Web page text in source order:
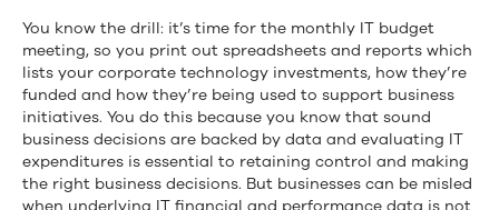
Truth?
You know the drill: it’s time for the monthly IT budget
meeting, so you print out spreadsheets and reports which
lists your corporate technology investments, how they’re
funded and how they’re being used to support business
initiatives. You do this because you know that sound
business decisions are backed by data and evaluating IT
expenditures is essential to retaining control and making
the right business decisions. But businesses can be misled
when underlying IT financial and performance data is not